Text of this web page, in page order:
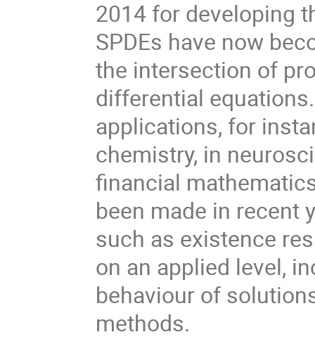
2014 for developing
SPDEs have now
the intersection of
differential
applications, for
chemistry, in
financial
been made in recent
such as existence
on an applied level,
behaviour of
methods.